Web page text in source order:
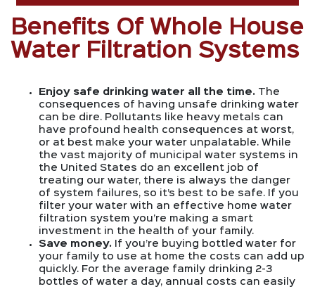
Benefits Of Whole House
Water Filtration Systems
Enjoy safe drinking water all the time. The
consequences of having unsafe drinking water
can be dire. Pollutants like heavy metals can
have profound health consequences at worst,
or at best make your water unpalatable. While
the vast majority of municipal water systems in
the United States do an excellent job of
treating our water, there is always the danger
of system failures, so it’s best to be safe. If you
filter your water with an effective home water
filtration system you’re making a smart
investment in the health of your family.
Save money. If you’re buying bottled water for
your family to use at home the costs can add up
quickly. For the average family drinking 2-3
bottles of water a day, annual costs can easily